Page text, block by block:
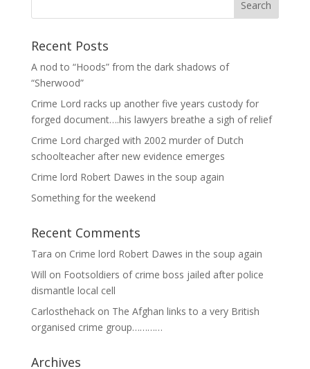
Recent Posts
A nod to “Hoods” from the dark shadows of
“Sherwood”
Crime Lord racks up another five years custody for
forged document….his lawyers breathe a sigh of relief
Crime Lord charged with 2002 murder of Dutch
schoolteacher after new evidence emerges
Crime lord Robert Dawes in the soup again
Something for the weekend
Recent Comments
Tara on Crime lord Robert Dawes in the soup again
Will on Footsoldiers of crime boss jailed after police
dismantle local cell
Carlosthehackon The Afghan links to a very British
organised crime group…………
Archives